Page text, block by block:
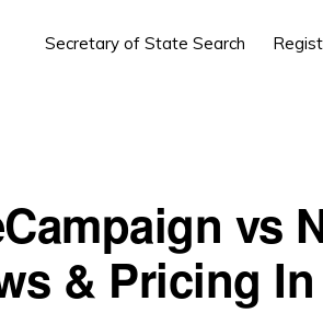
Secretary of State Search
vs
& Pricing In